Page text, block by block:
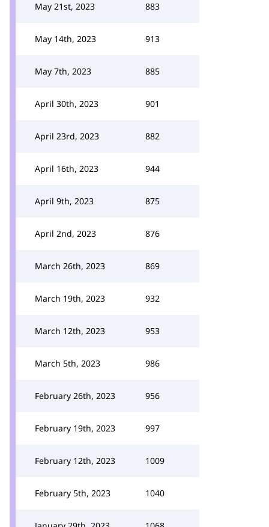
May 21st, 2023 883
May 14th, 2023 913
May 7th, 2023 885
April 30th, 2023 901
April 23rd, 2023 882
April 16th, 2023 944
April 9th, 2023 875
April 2nd, 2023 876
March 26th, 2023 869
March 19th, 2023 932
March 12th, 2023 953
March 5th, 2023 986
February 26th, 2023 956
February 19th, 2023 997
February 12th, 2023 1009
February 5th, 2023 1040